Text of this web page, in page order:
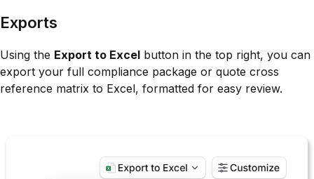
Exports
Using the Export to Excel button in the top right, you can
export your full compliance package or quote cross
reference matrix to Excel, formatted for easy review.